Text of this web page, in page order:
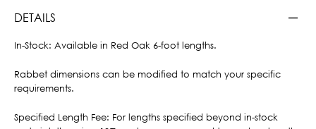
DETAILS
In-Stock: Available in Red Oak 6-foot lengths.
Rabbet dimensions can be modified to match your specific
requirements.
Specified Length Fee: For lengths specified beyond in-stock